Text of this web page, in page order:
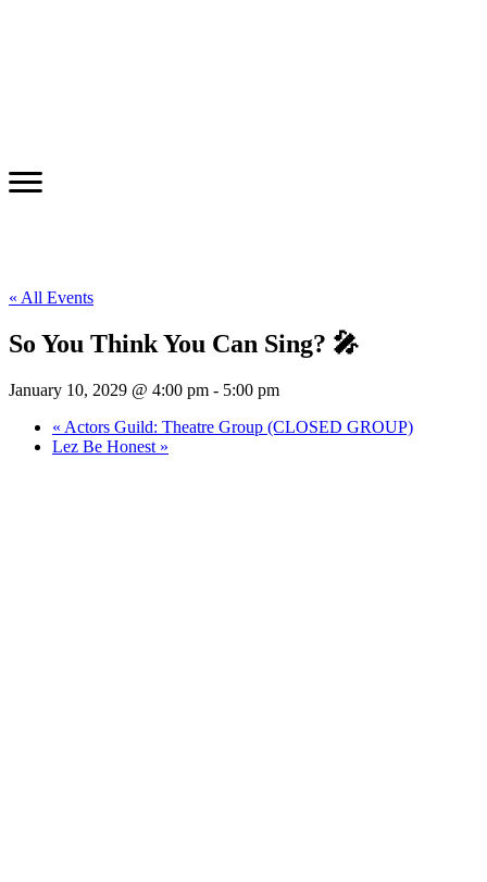
« All Events
So You Think You Can Sing? 🎤
January 10, 2029 @ 4:00 pm - 5:00 pm
« Actors Guild: Theatre Group (CLOSED GROUP)
Lez Be Honest »